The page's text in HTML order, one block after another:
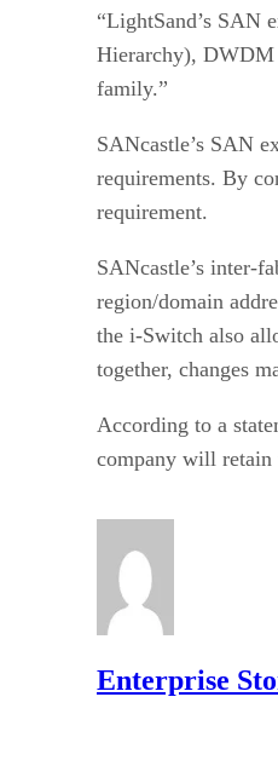
“LightSand’s SAN
Hierarchy), DWDM
family.”
SANcastle’s SAN
requirements. By
requirement.
SANcastle’s inter-
region/domain
the i-Switch also
together, changes
According to a
company will retain
Enterprise